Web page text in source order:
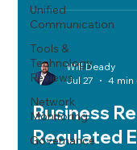
Unified
Communication
Tools &
Technology
Reviews
Network
Monitoring
Governance
management,
tabletop testing to
compliance.
Will Deady
Jul 27
4 min
Business
Regulated